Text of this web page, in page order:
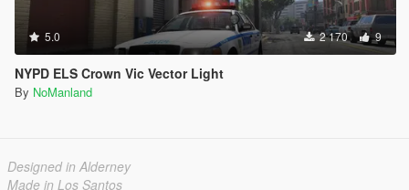
5.0 2 170 9
NYPD ELS Crown Vic Vector Light
By NoManland
Designed in Alderney
Made in Los Santos